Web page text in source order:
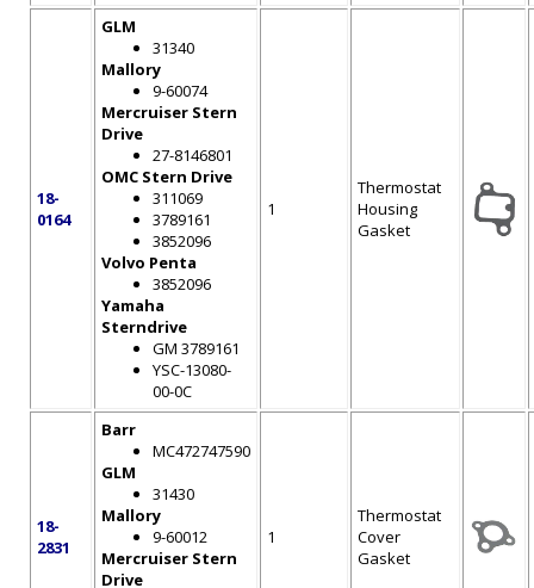
18-
0164
GLM
31340
Mallory
9-60074
Mercruiser Stern
Drive
27-8146801
OMC Stern Drive
311069
3789161
3852096
Volvo Penta
3852096
Yamaha
Sterndrive
GM 3789161
YSC-13080-
00-0C
1
Thermostat
Housing
Gasket
18-
2831
Barr
MC472747590
GLM
31430
Mallory
9-60012
Mercruiser Stern
Drive
1
Thermostat
Cover
Gasket